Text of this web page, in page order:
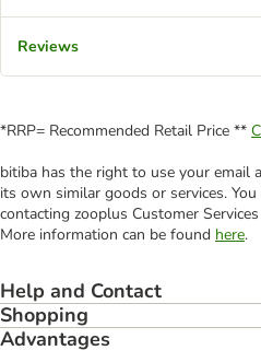
Reviews
*RRP= Recommended Retail Price **
bitiba has the right to use your email
its own similar goods or services.
contacting zooplus Customer
More information can be found here.
Help and Contact
Shopping
Advantages